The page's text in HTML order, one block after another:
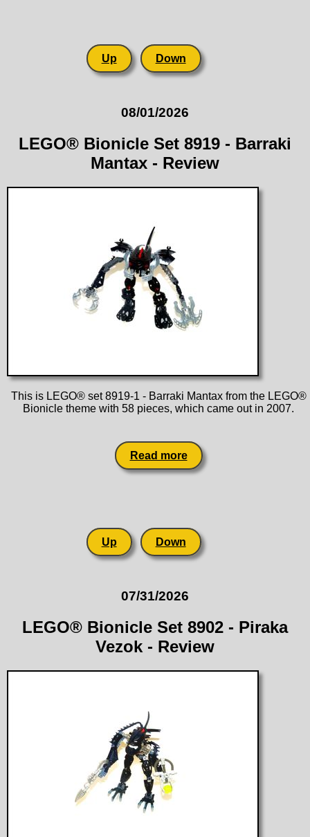
Up Down
08/01/2026
LEGO® Bionicle Set 8919 - Barraki
Mantax - Review
This is LEGO® set 8919-1 - Barraki Mantax from the LEGO®
Bionicle theme with 58 pieces, which came out in 2007.
Read more
Up Down
07/31/2026
LEGO® Bionicle Set 8902 - Piraka
Vezok - Review